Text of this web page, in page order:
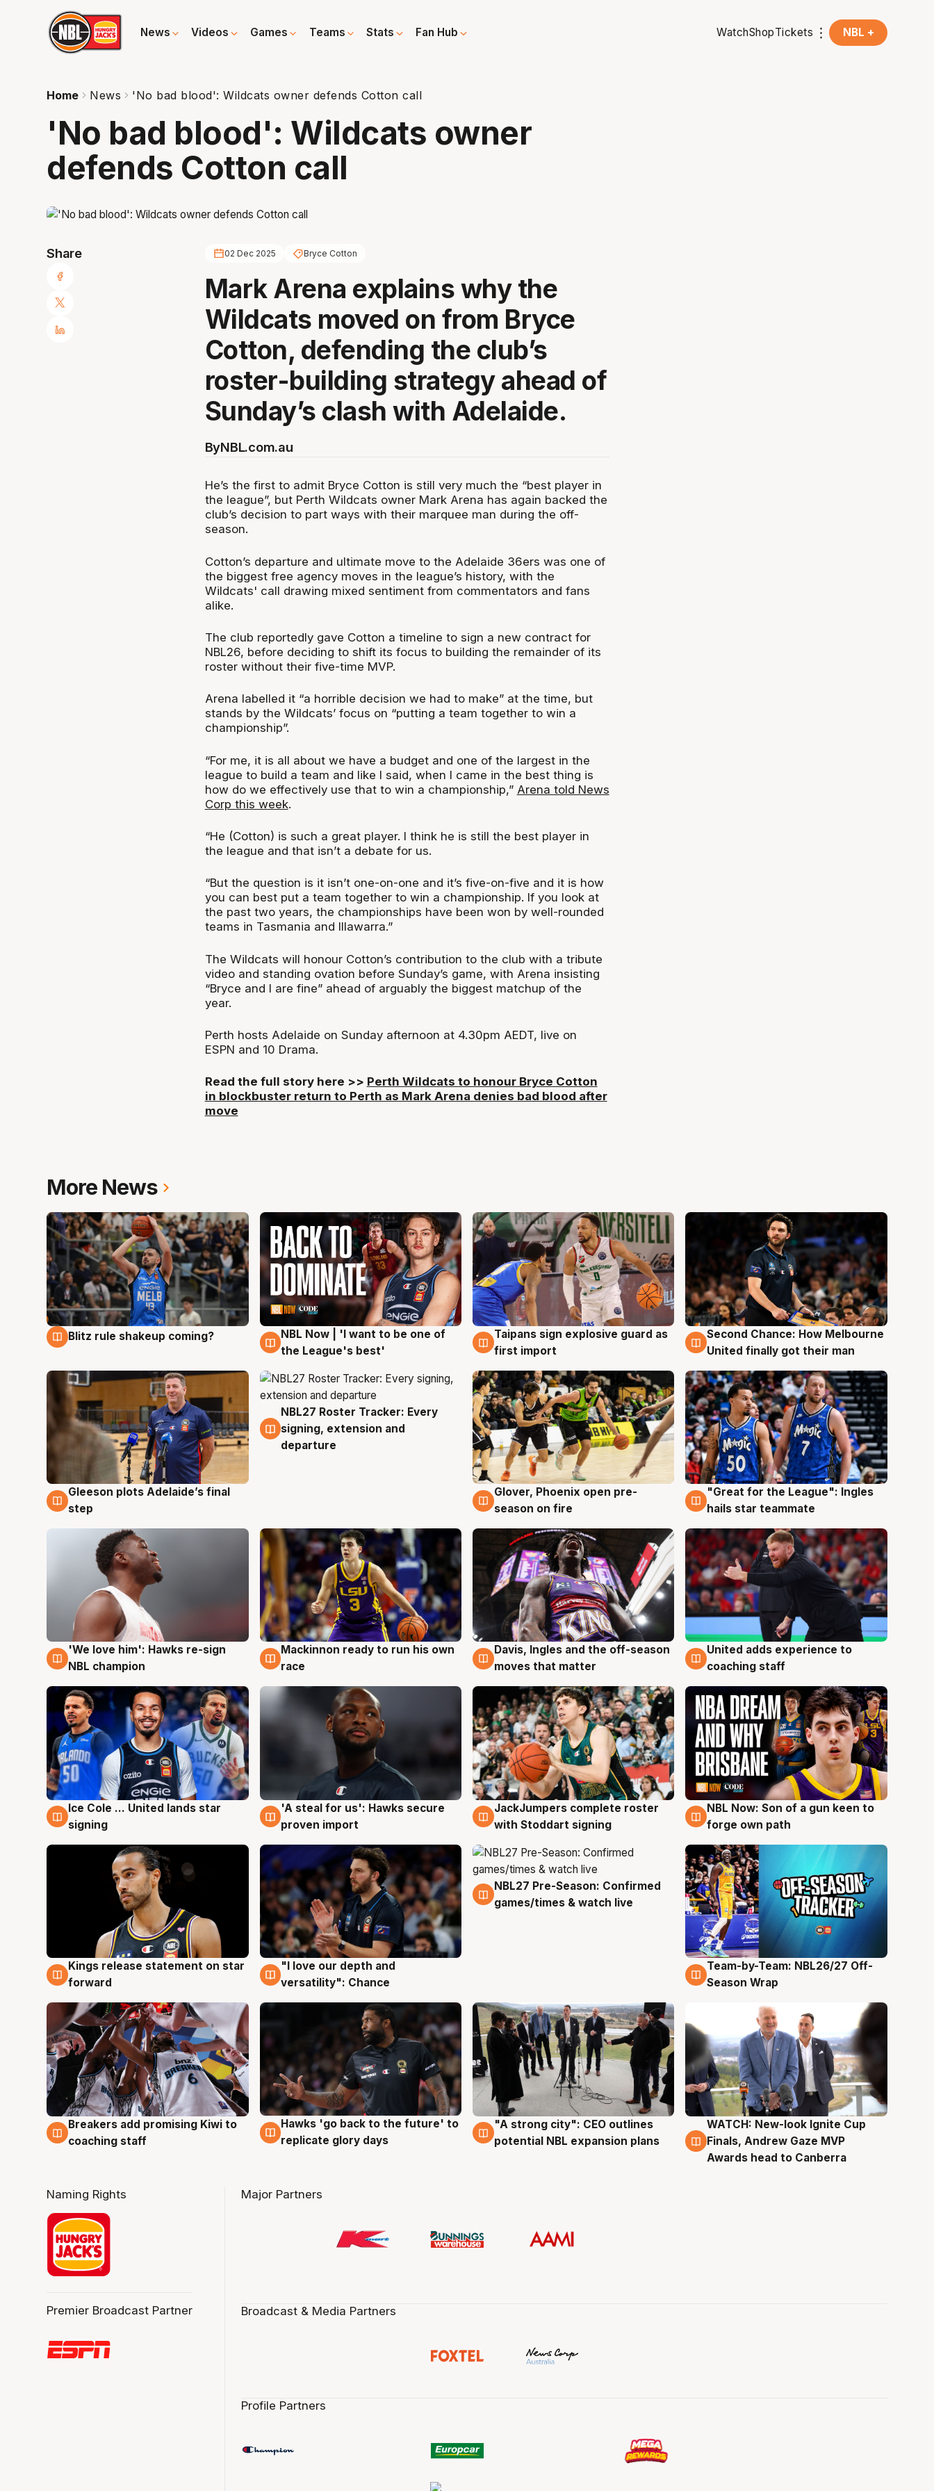
News Videos Games Teams Stats Fan Hub WatchShopTickets NBL +
Home News 'No bad blood': Wildcats owner defends Cotton call
'No bad blood': Wildcats owner
defends Cotton call
Share 02 Dec 2025 Bryce Cotton
Mark Arena explains why the
Wildcats moved on from Bryce
Cotton, defending the club’s
roster-building strategy ahead of
Sunday’s clash with Adelaide.
ByNBL.com.au
He’s the first to admit Bryce Cotton is still very much the “best player in
the league”, but Perth Wildcats owner Mark Arena has again backed the
club’s decision to part ways with their marquee man during the off-
season.
Cotton’s departure and ultimate move to the Adelaide 36ers was one of
the biggest free agency moves in the league’s history, with the
Wildcats' call drawing mixed sentiment from commentators and fans
alike.
The club reportedly gave Cotton a timeline to sign a new contract for
NBL26, before deciding to shift its focus to building the remainder of its
roster without their five-time MVP.
Arena labelled it “a horrible decision we had to make” at the time, but
stands by the Wildcats’ focus on “putting a team together to win a
championship”.
“For me, it is all about we have a budget and one of the largest in the
league to build a team and like I said, when I came in the best thing is
how do we effectively use that to win a championship,” Arena told News
Corp this week.
“He (Cotton) is such a great player. I think he is still the best player in
the league and that isn’t a debate for us.
“But the question is it isn’t one-on-one and it’s five-on-five and it is how
you can best put a team together to win a championship. If you look at
the past two years, the championships have been won by well-rounded
teams in Tasmania and Illawarra.”
The Wildcats will honour Cotton’s contribution to the club with a tribute
video and standing ovation before Sunday’s game, with Arena insisting
“Bryce and I are fine” ahead of arguably the biggest matchup of the
year.
Perth hosts Adelaide on Sunday afternoon at 4.30pm AEDT, live on
ESPN and 10 Drama.
Read the full story here >> Perth Wildcats to honour Bryce Cotton
in blockbuster return to Perth as Mark Arena denies bad blood after
move
More News
7 Aug
Blitz rule shakeup coming? 7 Aug
NBL Now | 'I want to be one of
the League's best'
7 Aug
Taipans sign explosive guard as
first import
7 Aug
Second Chance: How Melbourne
United finally got their man
7 Aug
Gleeson plots Adelaide’s final
step
7 Aug
NBL27 Roster Tracker: Every
signing, extension and
departure
6 Aug
Glover, Phoenix open pre-
season on fire
6 Aug
"Great for the League": Ingles
hails star teammate
6 Aug
'We love him': Hawks re-sign
NBL champion
6 Aug
Mackinnon ready to run his own
race
6 Aug
Davis, Ingles and the off-season
moves that matter
6 Aug
United adds experience to
coaching staff
6 Aug
Ice Cole ... United lands star
signing
6 Aug
'A steal for us': Hawks secure
proven import
6 Aug
JackJumpers complete roster
with Stoddart signing
5 Aug
NBL Now: Son of a gun keen to
forge own path
4 Aug
Kings release statement on star
forward
4 Aug
"I love our depth and
versatility": Chance
4 Aug
NBL27 Pre-Season: Confirmed
games/times & watch live
4 Aug
Team-by-Team: NBL26/27 Off-
Season Wrap
4 Aug
Breakers add promising Kiwi to
coaching staff
4 Aug
Hawks 'go back to the future' to
replicate glory days
3 Aug
"A strong city": CEO outlines
potential NBL expansion plans
3 Aug
WATCH: New-look Ignite Cup
Finals, Andrew Gaze MVP
Awards head to Canberra
Naming Rights
Premier Broadcast Partner
Major Partners
Broadcast & Media Partners
Profile Partners